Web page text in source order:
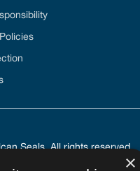
Seals. All rights reserved.
×